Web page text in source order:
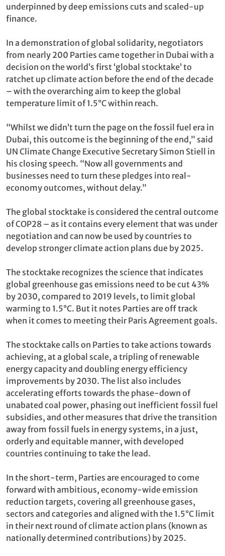
underpinned by deep emissions cuts and scaled-up
finance.
In a demonstration of global solidarity, negotiators
from nearly 200 Parties came together in Dubai with a
decision on the world’s first ‘global stocktake’ to
ratchet up climate action before the end of the decade
– with the overarching aim to keep the global
temperature limit of 1.5°C within reach.
“Whilst we didn’t turn the page on the fossil fuel era in
Dubai, this outcome is the beginning of the end,” said
UN Climate Change Executive Secretary Simon Stiell in
his closing speech. “Now all governments and
businesses need to turn these pledges into real-
economy outcomes, without delay.”
The global stocktake is considered the central outcome
of COP28 – as it contains every element that was under
negotiation and can now be used by countries to
develop stronger climate action plans due by 2025.
The stocktake recognizes the science that indicates
global greenhouse gas emissions need to be cut 43%
by 2030, compared to 2019 levels, to limit global
warming to 1.5°C. But it notes Parties are off track
when it comes to meeting their Paris Agreement goals.
The stocktake calls on Parties to take actions towards
achieving, at a global scale, a tripling of renewable
energy capacity and doubling energy efficiency
improvements by 2030. The list also includes
accelerating efforts towards the phase-down of
unabated coal power, phasing out inefficient fossil fuel
subsidies, and other measures that drive the transition
away from fossil fuels in energy systems, in a just,
orderly and equitable manner, with developed
countries continuing to take the lead.
In the short-term, Parties are encouraged to come
forward with ambitious, economy-wide emission
reduction targets, covering all greenhouse gases,
sectors and categories and aligned with the 1.5°C limit
in their next round of climate action plans (known as
nationally determined contributions) by 2025.